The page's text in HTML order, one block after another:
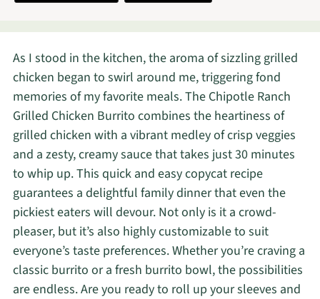
As I stood in the kitchen, the aroma of sizzling grilled
chicken began to swirl around me, triggering fond
memories of my favorite meals. The Chipotle Ranch
Grilled Chicken Burrito combines the heartiness of
grilled chicken with a vibrant medley of crisp veggies
and a zesty, creamy sauce that takes just 30 minutes
to whip up. This quick and easy copycat recipe
guarantees a delightful family dinner that even the
pickiest eaters will devour. Not only is it a crowd-
pleaser, but it’s also highly customizable to suit
everyone’s taste preferences. Whether you’re craving a
classic burrito or a fresh burrito bowl, the possibilities
are endless. Are you ready to roll up your sleeves and